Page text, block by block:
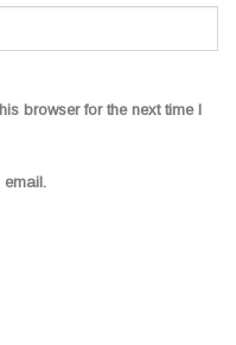
browser for the next time I
email.